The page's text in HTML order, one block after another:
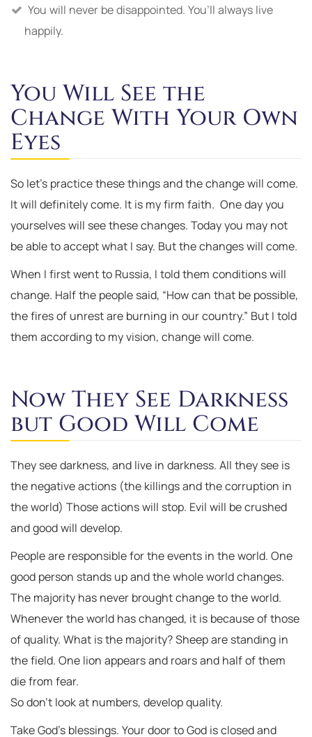
You will never be disappointed. You’ll always live
happily.
You Will See the
Change With Your Own
Eyes
So let’s practice these things and the change will come.
It will definitely come. It is my firm faith. One day you
yourselves will see these changes. Today you may not
be able to accept what I say. But the changes will come.
When I first went to Russia, I told them conditions will
change. Half the people said, “How can that be possible,
the fires of unrest are burning in our country.” But I told
them according to my vision, change will come.
Now They See Darkness
but Good Will Come
They see darkness, and live in darkness. All they see is
the negative actions (the killings and the corruption in
the world) Those actions will stop. Evil will be crushed
and good will develop.
People are responsible for the events in the world. One
good person stands up and the whole world changes.
The majority has never brought change to the world.
Whenever the world has changed, it is because of those
of quality. What is the majority? Sheep are standing in
the field. One lion appears and roars and half of them
die from fear.
So don’t look at numbers, develop quality.
Take God’s blessings. Your door to God is closed and